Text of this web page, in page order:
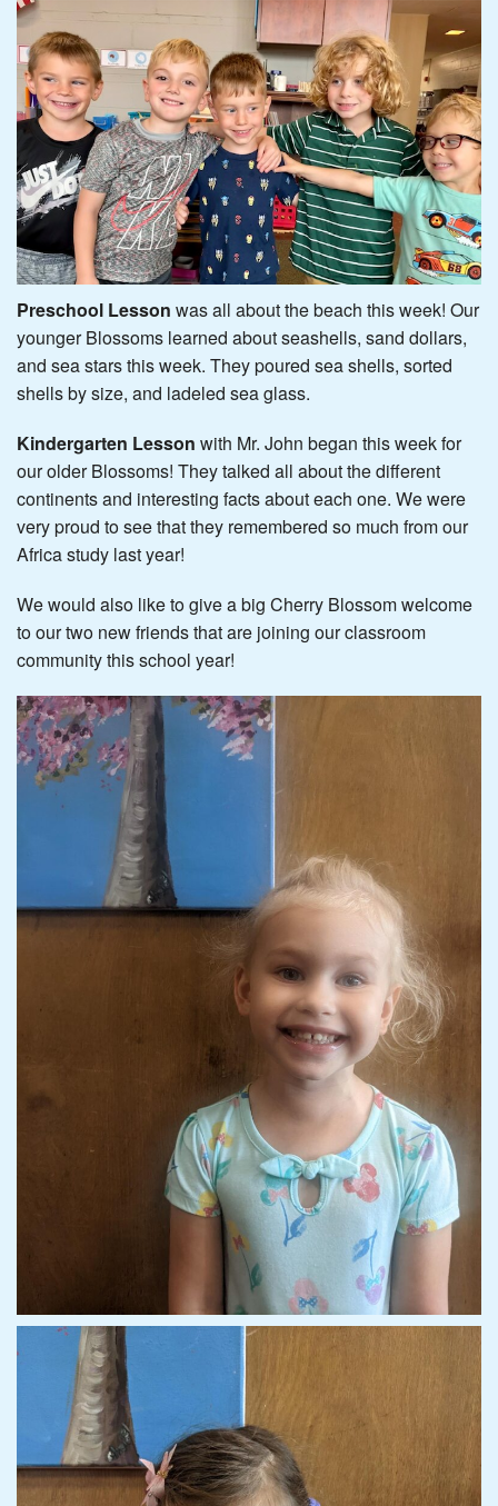
Preschool Lesson was all about the beach this week! Our
younger Blossoms learned about seashells, sand dollars,
and sea stars this week. They poured sea shells, sorted
shells by size, and ladeled sea glass.
Kindergarten Lesson with Mr. John began this week for
our older Blossoms! They talked all about the different
continents and interesting facts about each one. We were
very proud to see that they remembered so much from our
Africa study last year!
We would also like to give a big Cherry Blossom welcome
to our two new friends that are joining our classroom
community this school year!